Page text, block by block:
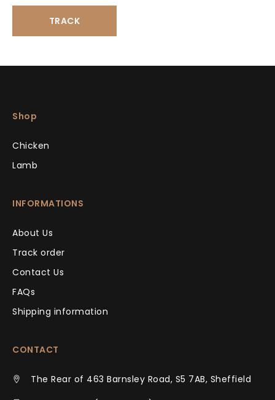
TRACK
Shop
Chicken
Lamb
INFORMATIONS
About Us
Track order
Contact Us
FAQs
Shipping information
CONTACT
The Rear of 463 Barnsley Road, S5 7AB, Sheffield